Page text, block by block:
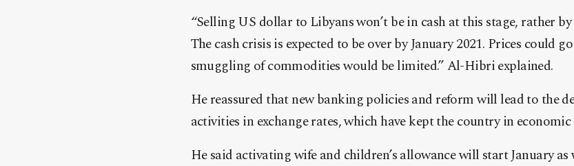
“Selling US dollar to Libyans won’t be in cash at this stage, rather
The cash crisis is expected to be over by January 2021. Prices could
smuggling of commodities would be limited.” Al-Hibri explained.
He reassured that new banking policies and reform will lead to the
activities in exchange rates, which have kept the country in
He said activating wife and children’s allowance will start January